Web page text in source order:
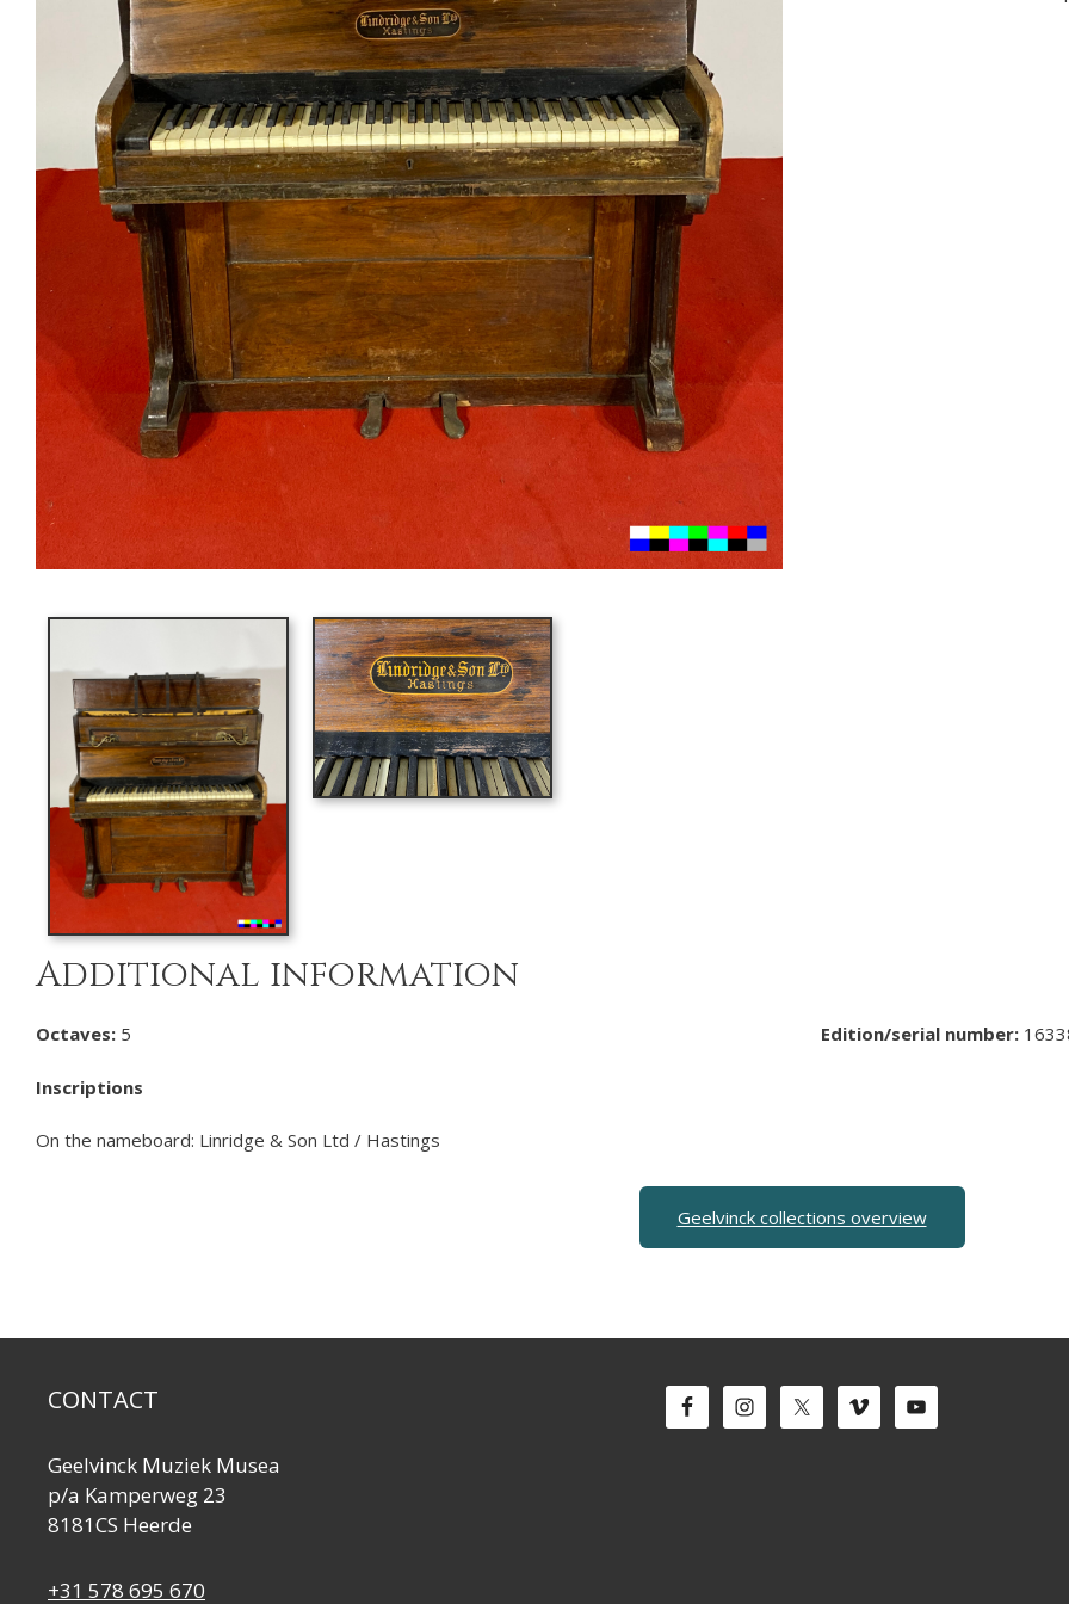
Additional information
Octaves: 5
Inscriptions
On the nameboard: Linridge & Son Ltd / Hastings
Edition/serial number:
Geelvinck collections overview
CONTACT
Geelvinck Muziek Musea
p/a Kamperweg 23
8181CS Heerde
+31 578 695 670